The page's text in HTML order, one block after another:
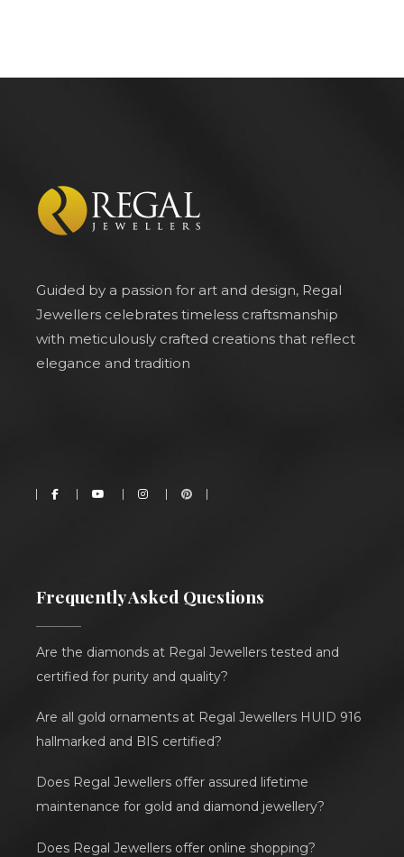
Guided by a passion for art and design, Regal
Jewellers celebrates timeless craftsmanship
with meticulously crafted creations that reflect
elegance and tradition
Frequently Asked Questions
Are the diamonds at Regal Jewellers tested and
certified for purity and quality?
Are all gold ornaments at Regal Jewellers HUID 916
hallmarked and BIS certified?
Does Regal Jewellers offer assured lifetime
maintenance for gold and diamond jewellery?
Does Regal Jewellers offer online shopping?